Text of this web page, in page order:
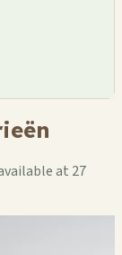
at 27